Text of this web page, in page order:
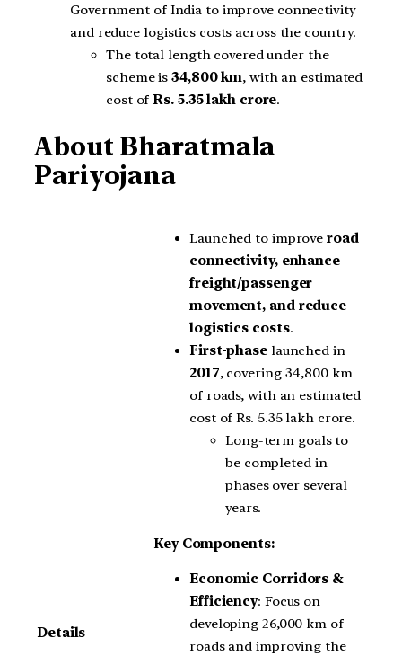
Government of India to improve connectivity
and reduce logistics costs across the country.
The total length covered under the
scheme is34,800 km, with an estimated
cost ofRs. 5.35 lakh crore.
About Bharatmala
Pariyojana
Details
Launched to improve road
connectivity, enhance
freight/passenger
movement, and reduce
logistics costs.
First-phaselaunched in
2017, covering 34,800 km
of roads, with an estimated
cost of Rs. 5.35 lakh crore.
Long-term goals to
be completed in
phases over several
years.
Key Components:
Economic Corridors &
Efficiency: Focus on
developing 26,000 km of
roads and improving the